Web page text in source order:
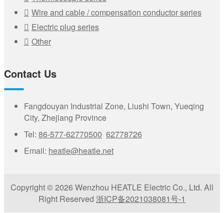
Wire and cable / compensation conductor series
Electric plug series
Other
Contact Us
Fangdouyan Industrial Zone, Liushi Town, Yueqing
City, Zhejiang Province
Tel: 86-577-62770500 62778726
Email: heatle@heatle.net
Copyright © 2026 Wenzhou HEATLE Electric Co., Ltd. All
Right Reserved 浙ICP备2021038081号-1